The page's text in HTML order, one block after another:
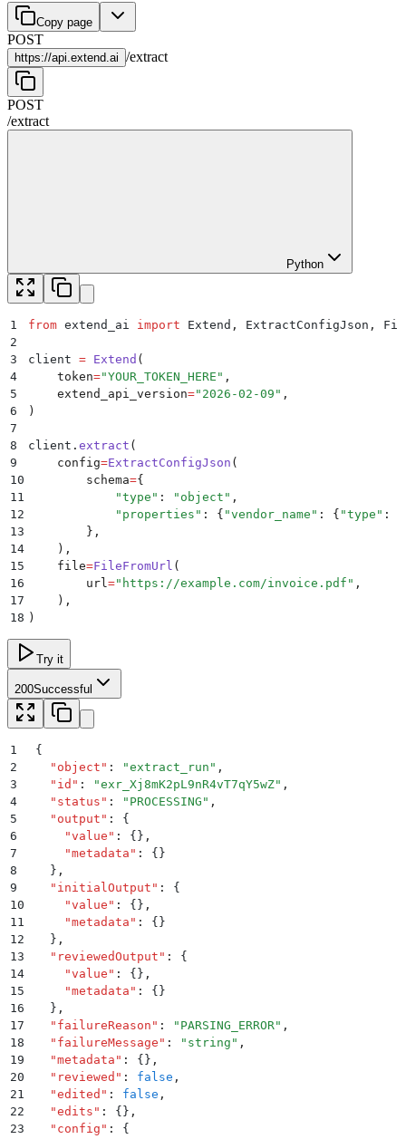
Copy page
POST
https://api.extend.ai /extract
POST
/extract
Python
1 from extend_ai import Extend , ExtractConfigJson ,
2
3
client = Extend (
4
    token
="YOUR_TOKEN_HERE " ,
5
    extend_api_version
=" 2026-02-09 " ,
6
)
7
8
client . extract (
9
    config
=ExtractConfigJson (
10
        schema
={
11
            "
type " : " object " ,
12
            "
properties " : { "vendor_name " : { "type " :
13
        },
14
    ),
15
    file
=FileFromUrl (
16
        url
=" https://example.com/invoice.pdf " ,
17
    ),
18 )
Try it
200Successful
1
{
2
  "
object " : "extract_run " ,
3
  "
id " : "exr_Xj8mK2pL9nR4vT7qY5wZ" ,
4
  "
status " : " PROCESSING " ,
5
  "
output " :
{
6
    "
value " : {} ,
7
    "
metadata " :
{}
8
  }
,
9
  "
initialOutput " :
{
10
    "
value " : {} ,
11
    "
metadata " :
{}
12
  }
,
13
  "
reviewedOutput " :
{
14
    "
value " : {} ,
15
    "
metadata " :
{}
16
  }
,
17
  "
failureReason " : " PARSING_ERROR" ,
18
  "
failureMessage " : " string " ,
19
  "
metadata " : {} ,
20
  "
reviewed " : false ,
21
  "
edited " : false ,
22
  "
edits " : {} ,
23
  "
config " : {